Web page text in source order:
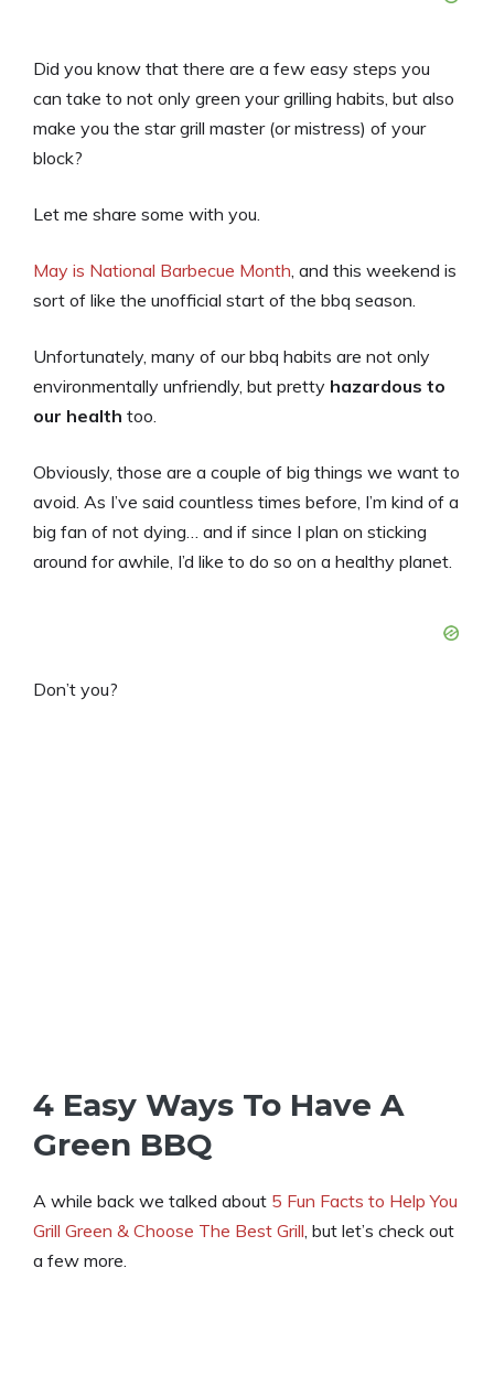
Did you know that there are a few easy steps you
can take to not only green your grilling habits, but also
make you the star grill master (or mistress) of your
block?
Let me share some with you.
May is National Barbecue Month , and this weekend is
sort of like the unofficial start of the bbq season.
Unfortunately, many of our bbq habits are not only
environmentally unfriendly, but pretty hazardous to
our health too.
Obviously, those are a couple of big things we want to
avoid. As I’ve said countless times before, I’m kind of a
big fan of not dying… and if since I plan on sticking
around for awhile, I’d like to do so on a healthy planet.
Don’t you?
4 Easy Ways To Have A
Green BBQ
A while back we talked about 5 Fun Facts to Help You
Grill Green & Choose The Best Grill , but let’s check out
a few more.